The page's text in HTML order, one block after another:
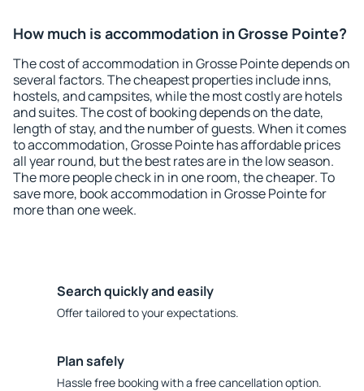
How much is accommodation in Grosse Pointe?
The cost of accommodation in Grosse Pointe depends on
several factors. The cheapest properties include inns,
hostels, and campsites, while the most costly are hotels
and suites. The cost of booking depends on the date,
length of stay, and the number of guests. When it comes
to accommodation, Grosse Pointe has affordable prices
all year round, but the best rates are in the low season.
The more people check in in one room, the cheaper. To
save more, book accommodation in Grosse Pointe for
more than one week.
Search quickly and easily
Offer tailored to your expectations.
Plan safely
Hassle free booking with a free cancellation option.